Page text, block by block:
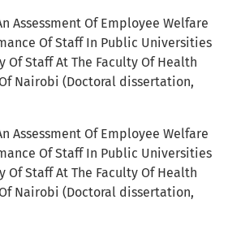
Assessment Of Employee Welfare
Of Staff In Public Universities
Of Staff At The Faculty Of Health
Nairobi (Doctoral dissertation,
Assessment Of Employee Welfare
Of Staff In Public Universities
Of Staff At The Faculty Of Health
Nairobi (Doctoral dissertation,